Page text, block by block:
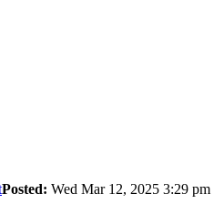
Posted: Wed Mar 12, 2025 3:29 pm